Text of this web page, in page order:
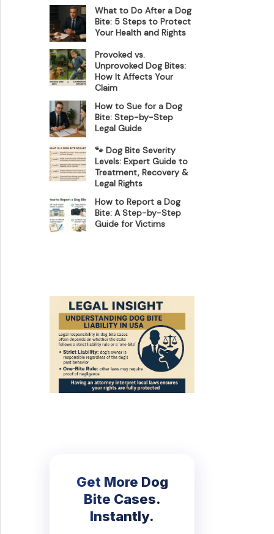
What to Do After a Dog
Bite: 5 Steps to Protect
Your Health and Rights
Provoked vs.
Unprovoked Dog Bites:
How It Affects Your
Claim
How to Sue for a Dog
Bite: Step-by-Step
Legal Guide
🐾 Dog Bite Severity
Levels: Expert Guide to
Treatment, Recovery &
Legal Rights
How to Report a Dog
Bite: A Step-by-Step
Guide for Victims
Get More Dog
Bite Cases.
Instantly.